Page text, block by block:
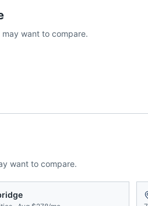
may want to compare.
want to compare.